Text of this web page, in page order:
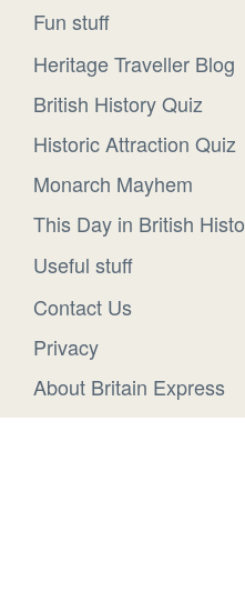
Fun stuff
Heritage Traveller Blog
British History Quiz
Historic Attraction Quiz
Monarch Mayhem
This Day in British
Useful stuff
Contact Us
Privacy
About Britain Express